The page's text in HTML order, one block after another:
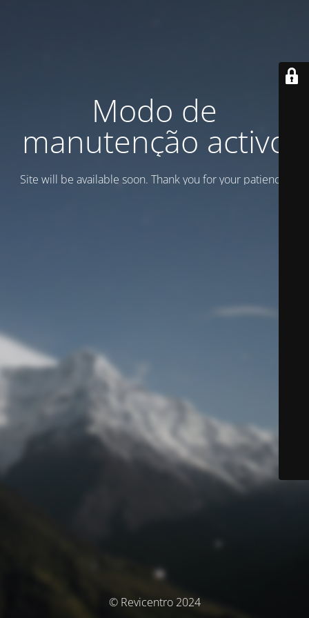
Modo de
manutenção activo
Site will be available soon. Thank you for your patience!
© Revicentro 2024